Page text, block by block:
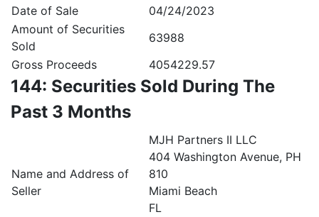
Date of Sale
04/24/2023
Amount of Securities
Sold
63988
Gross Proceeds
4054229.57
144: Securities Sold During The
Past 3 Months
Name and Address of
Seller
MJH Partners II LLC
404 Washington Avenue, PH
810
Miami Beach
FL